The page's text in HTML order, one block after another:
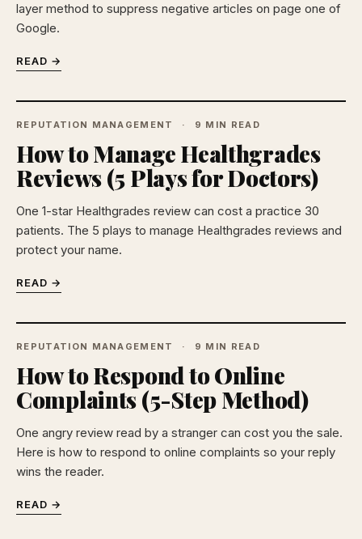
layer method to suppress negative articles on page one of
Google.
READ →
REPUTATION MANAGEMENT 9 MIN READ
How to Manage Healthgrades
Reviews (5 Plays for Doctors)
One 1-star Healthgrades review can cost a practice 30
patients. The 5 plays to manage Healthgrades reviews and
protect your name.
READ →
REPUTATION MANAGEMENT 9 MIN READ
How to Respond to Online
Complaints (5-Step Method)
One angry review read by a stranger can cost you the sale.
Here is how to respond to online complaints so your reply
wins the reader.
READ →